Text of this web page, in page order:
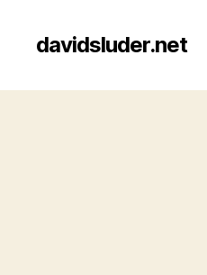
davidsluder.net